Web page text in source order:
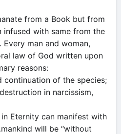
from a Book but from
infused with same from the
man and woman,
law of God written upon
reasons:
continuation of the species;
in narcissism,
Eternity can manifest with
will be “without